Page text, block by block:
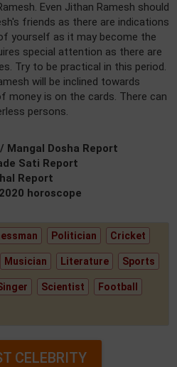
Even Jithan Ramesh should
friends as there are indications
yourself as it may become the
special attention as there are
Try to be practical in this period.
will be inclined towards
money is on the cards. There can
persons.
Mangal Dosha Report
Sati Report
Report
horoscope
Politician Cricket
Musician Literature Sports
Scientist Football
CELEBRITY